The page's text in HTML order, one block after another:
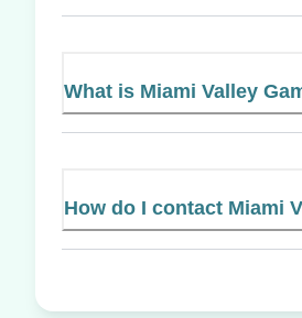
What is Miami Valley
How do I contact Miami